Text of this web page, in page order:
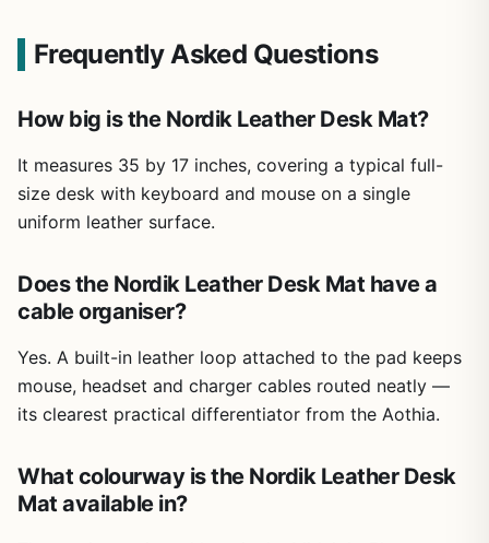
Frequently Asked Questions
How big is the Nordik Leather Desk Mat?
It measures 35 by 17 inches, covering a typical full-
size desk with keyboard and mouse on a single
uniform leather surface.
Does the Nordik Leather Desk Mat have a
cable organiser?
Yes. A built-in leather loop attached to the pad keeps
mouse, headset and charger cables routed neatly —
its clearest practical differentiator from the Aothia.
What colourway is the Nordik Leather Desk
Mat available in?